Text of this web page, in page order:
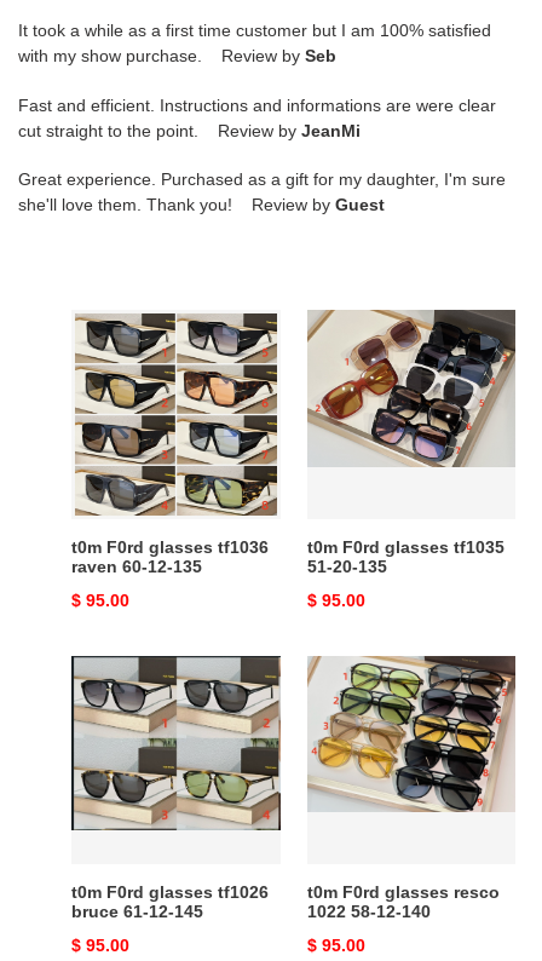
It took a while as a first time customer but I am 100% satisfied
with my show purchase. Review by Seb
Fast and efficient. Instructions and informations are were clear
cut straight to the point. Review by JeanMi
Great experience. Purchased as a gift for my daughter, I'm sure
she'll love them. Thank you! Review by Guest
t0m
F0rd
glasses
tf1036
raven
60-
12-
135
t0m F0rd glasses tf1036
raven 60-12-135
Original
$ 95.00
t0m
F0rd
glasses
tf1035
51-
t0m F0rd glasses tf1035
51-20-135
Original
$ 95.00
F0rd
glasses
bruce
61-
12-
t0m F0rd glasses tf1026
bruce 61-12-145
Original
$ 95.00
t0m
F0rd
glasses
resco
1022
58-
t0m F0rd glasses resco
1022 58-12-140
Original
$ 95.00